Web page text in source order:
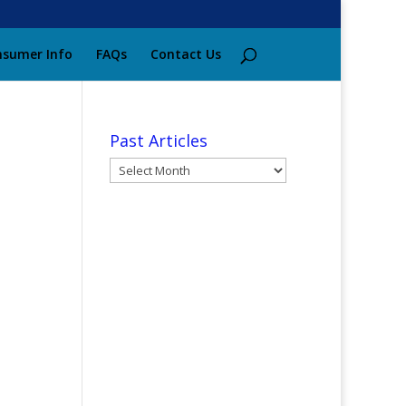
Info FAQs Contact Us
Past Articles
Past
Articles